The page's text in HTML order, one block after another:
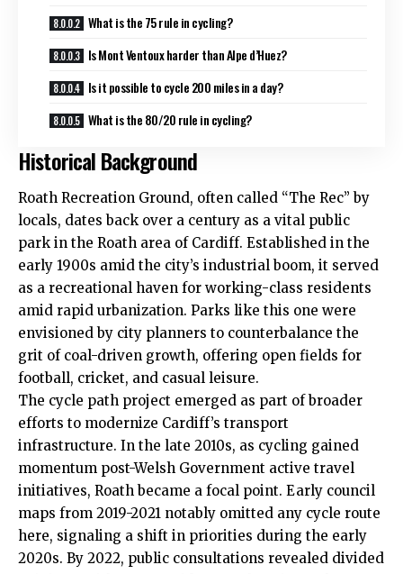
What is the 75 rule in cycling?
Is Mont Ventoux harder than Alpe d’Huez?
Is it possible to cycle 200 miles in a day?
What is the 80/20 rule in cycling?
Historical Background
Roath Recreation Ground, often called “The Rec” by
locals, dates back over a century as a vital public
park in the Roath area of Cardiff. Established in the
early 1900s amid the city’s industrial boom, it served
as a recreational haven for working-class residents
amid rapid urbanization. Parks like this one were
envisioned by city planners to counterbalance the
grit of coal-driven growth, offering open fields for
football, cricket, and casual leisure.
The cycle path project emerged as part of broader
efforts to modernize Cardiff’s transport
infrastructure. In the late 2010s, as cycling gained
momentum post-Welsh Government active travel
initiatives, Roath became a focal point. Early council
maps from 2019-2021 notably omitted any cycle route
here, signaling a shift in priorities during the early
2020s. By 2022, public consultations revealed divided